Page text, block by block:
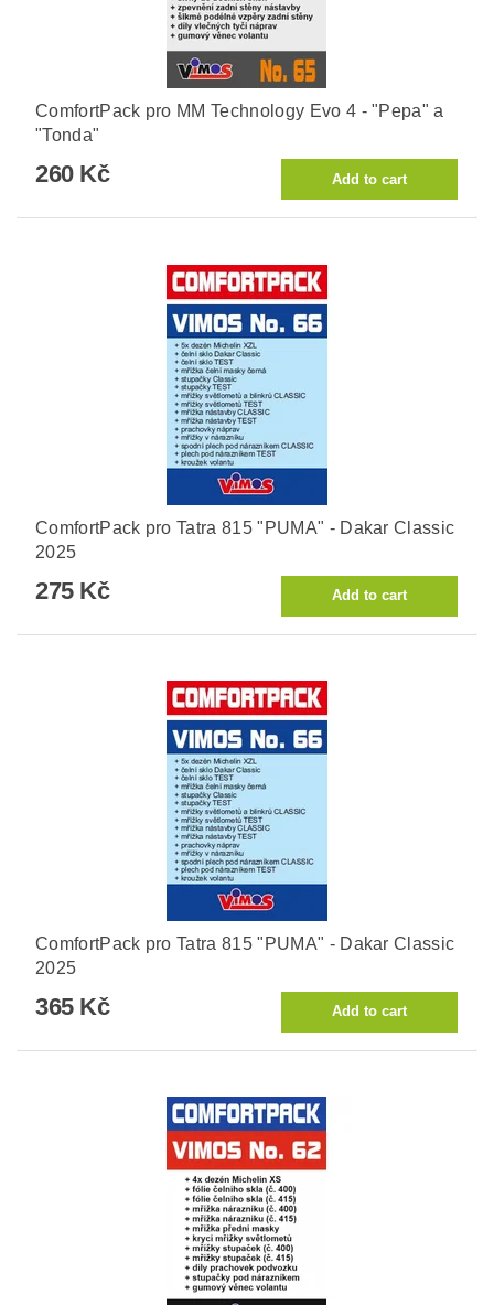
ComfortPack pro MM Technology Evo 4 - "Pepa" a
"Tonda"
260 Kč
ComfortPack pro Tatra 815 "PUMA" - Dakar Classic
2025
275 Kč
ComfortPack pro Tatra 815 "PUMA" - Dakar Classic
2025
365 Kč